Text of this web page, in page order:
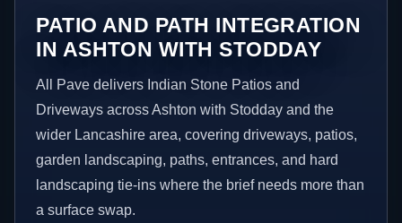
PATIO AND PATH INTEGRATION
IN ASHTON WITH STODDAY
All Pave delivers Indian Stone Patios and
Driveways across Ashton with Stodday and the
wider Lancashire area, covering driveways, patios,
garden landscaping, paths, entrances, and hard
landscaping tie-ins where the brief needs more than
a surface swap.